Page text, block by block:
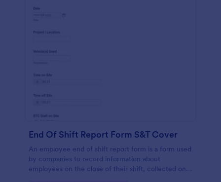
End Of Shift Report Form S&T Cover
An employee end of shift report form is a form used
by companies to record information about
employees on the close of their shift, collected on